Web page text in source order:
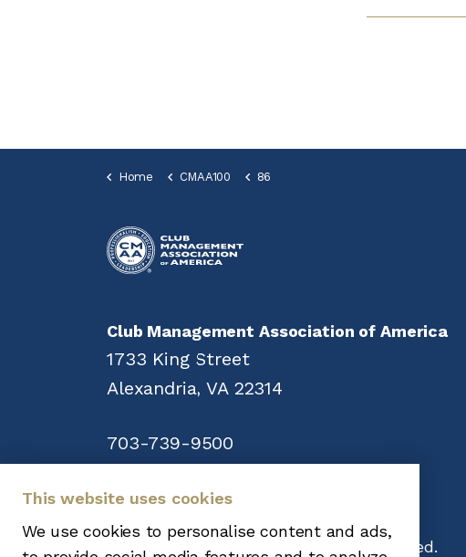
Home CMAA100 86
Club Management Association of America
1733 King Street
Alexandria, VA 22314
703-739-9500
Copyright © 2008-2026. All rights reserved.
This website uses cookies
We use cookies to personalise content and ads,